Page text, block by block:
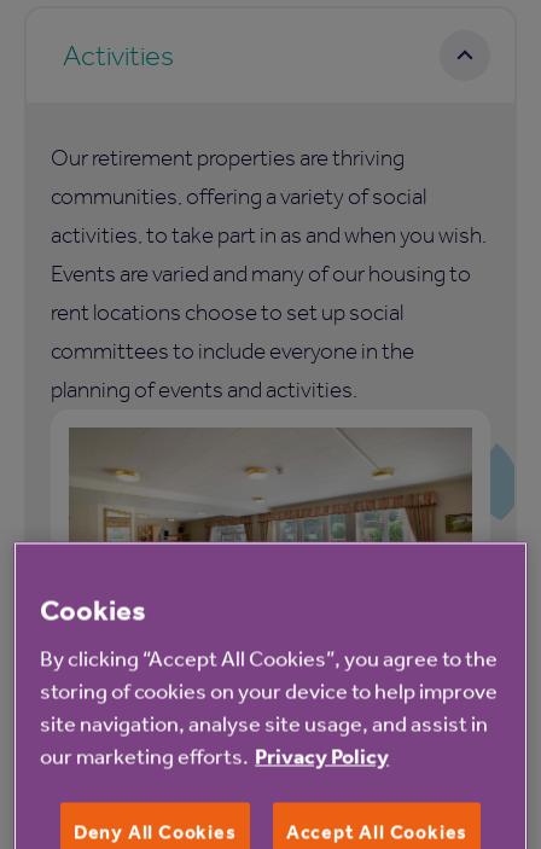
Activities
Our retirement properties are thriving
communities, offering a variety of social
activities, to take part in as and when you wish.
Events are varied and many of our housing to
rent locations choose to set up social
committees to include everyone in the
planning of events and activities.
Pricing
Cookies
By clicking “Accept All Cookies”, you agree to the
storing of cookies on your device to help improve
site navigation, analyse site usage, and assist in
our marketing efforts. Privacy Policy
Deny All Cookies Accept All Cookies